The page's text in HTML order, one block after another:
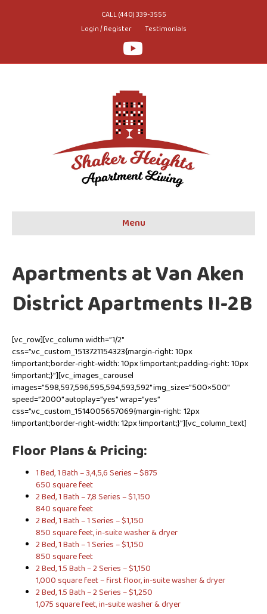
CALL (440) 339-3555
Login / Register
Testimonials
Youtube
Menu
Apartments at Van Aken
District Apartments II-2B
[vc_row][vc_column width=”1/2″
css=”.vc_custom_1513721154323{margin-right: 10px
!important;border-right-width: 10px !important;padding-right: 10px
!important;}”][vc_images_carousel
images=”598,597,596,595,594,593,592″ img_size=”500×500″
speed=”2000″ autoplay=”yes” wrap=”yes”
css=”.vc_custom_1514005657069{margin-right: 12px
!important;border-right-width: 12px !important;}”][vc_column_text]
Floor Plans & Pricing:
1 Bed, 1 Bath – 3,4,5,6 Series – $875
650 square feet
2 Bed, 1 Bath – 7,8 Series – $1,150
840 square feet
2 Bed, 1 Bath – 1 Series – $1,150
850 square feet, in-suite washer & dryer
2 Bed, 1 Bath – 1 Series – $1,150
850 square feet
2 Bed, 1.5 Bath – 2 Series – $1,150
1,000 square feet – first floor, in-suite washer & dryer
2 Bed, 1.5 Bath – 2 Series – $1,250
1,075 square feet, in-suite washer & dryer